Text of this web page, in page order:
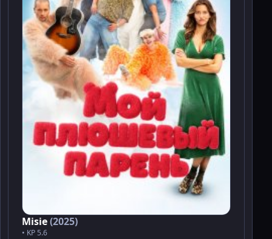
Misie(2025)
• KP 5.6